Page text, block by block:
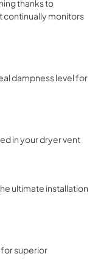
thanks to
continually monitors
dampness level for
in your dryer vent
ultimate installation
for superior